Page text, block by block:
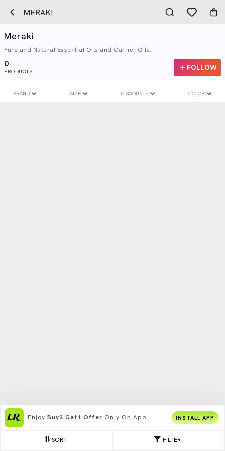
MERAKI
Meraki
Pure and Natural Essential Oils and Carrier Oils.
0
PRODUCTS FOLLOW
FILTER
SORT
BRAND SIZE DISCOUNTS COLOR
Enjoy Buy2 Get1 Offer Only On App INSTALL APP